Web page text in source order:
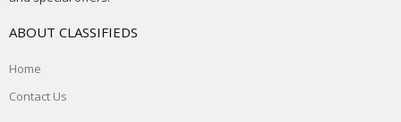
ABOUT CLASSIFIEDS
Home
Contact Us